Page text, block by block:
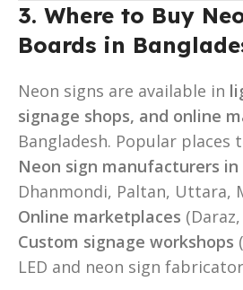
3. Where to Buy
Boards in
Neon signs are available in
signage shops, and online
Bangladesh. Popular places
Neon sign manufacturers in
Dhanmondi, Paltan, Uttara,
Online marketplaces
Custom signage workshops
LED and neon sign